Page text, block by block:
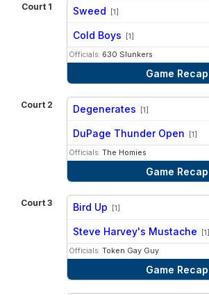
Court 1 Sweed [1]
Cold Boys [1]
Officials: 630 Slunkers
Game Recap
Court 2 Degenerates [1]
DuPage Thunder Open [1]
Officials: The Homies
Game Recap
Court 3 Bird Up [1]
Steve Harvey's Mustache [1]
Officials: Token Gay Guy
Game Recap